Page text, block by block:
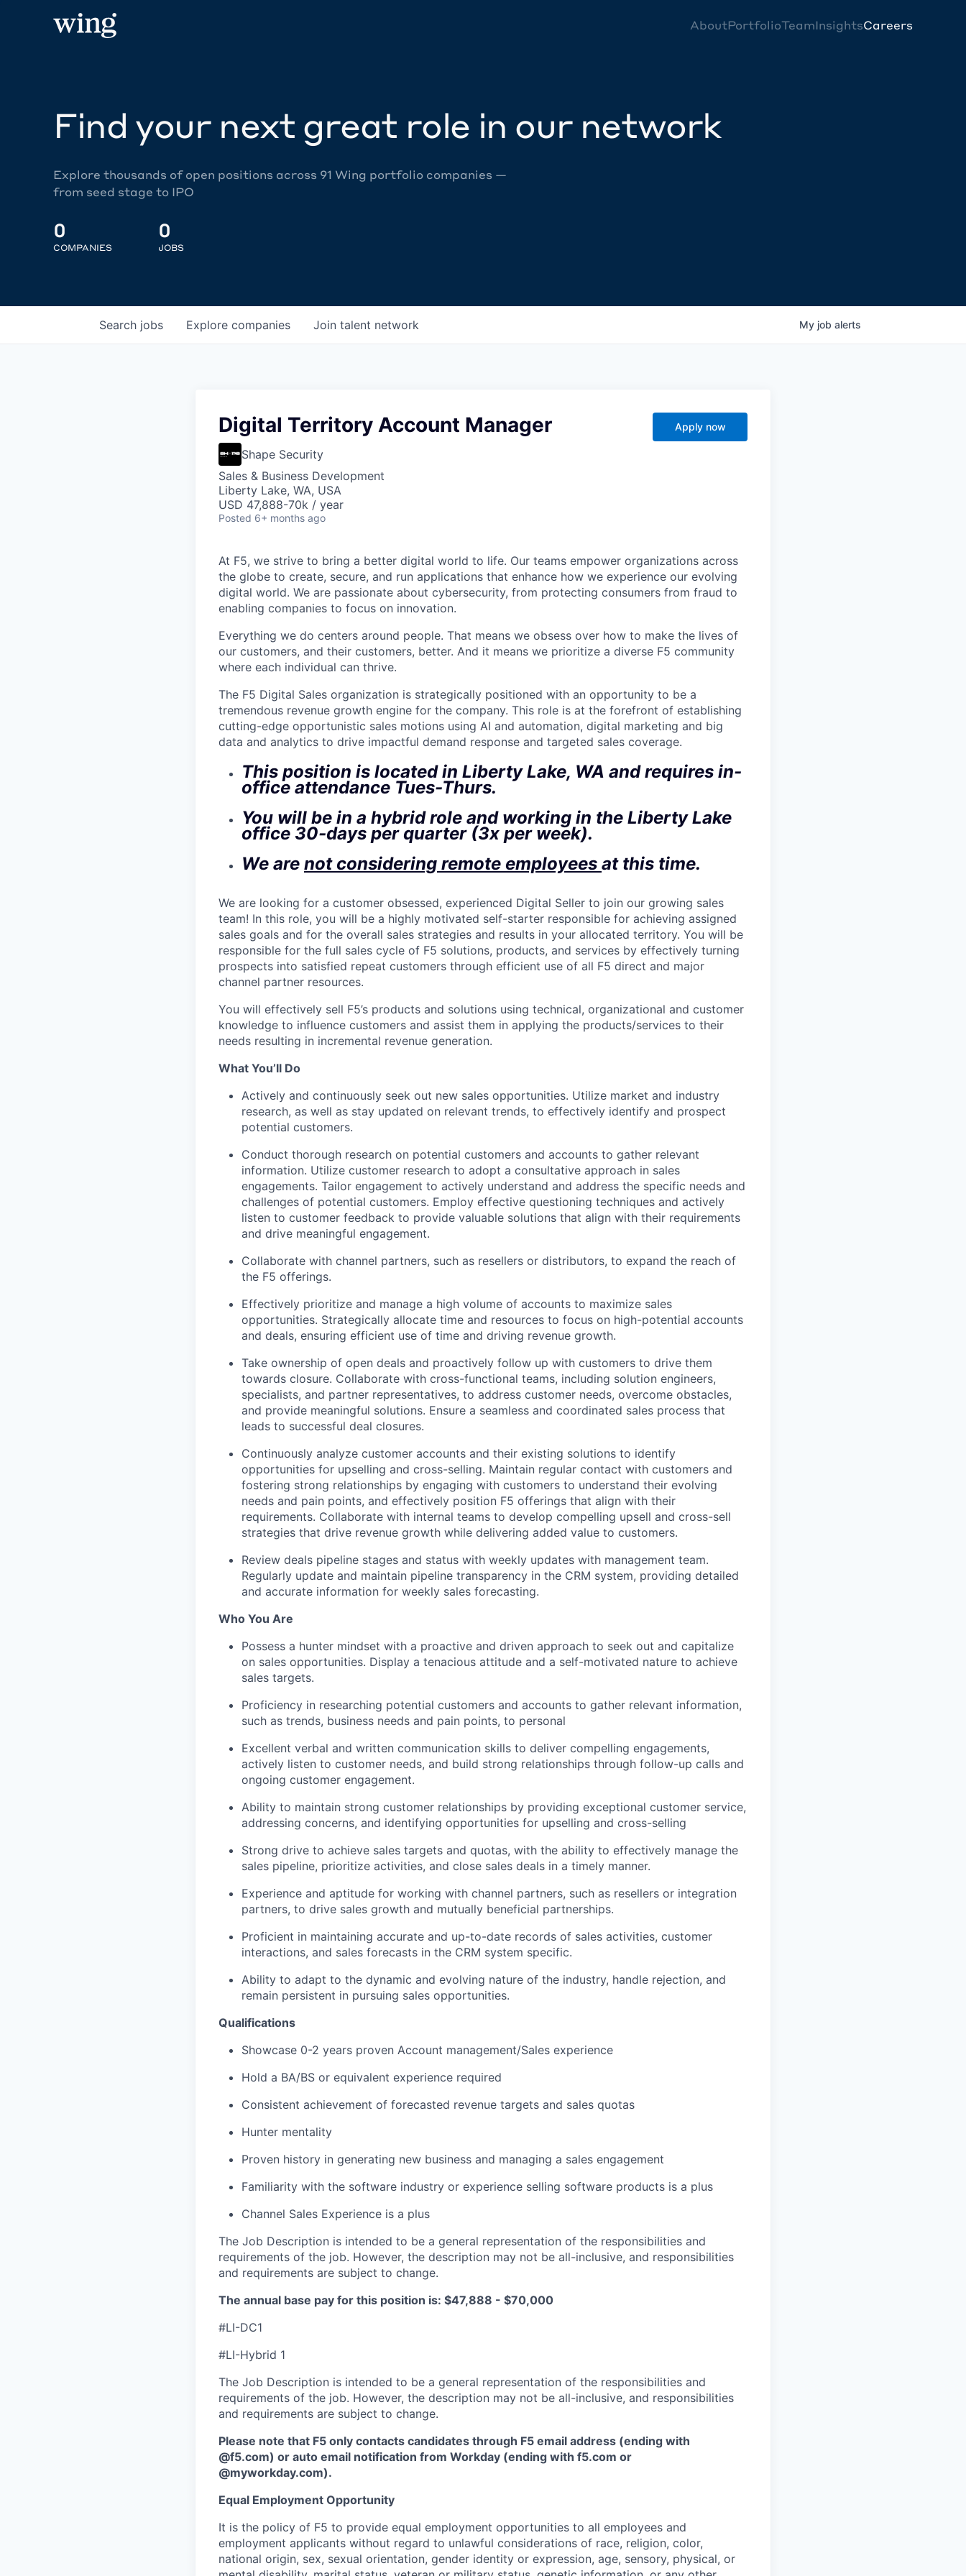
AboutPortfolioTeamInsightsCareers
Find your next great role in our network
Explore thousands of open positions across 91 Wing portfolio companies —
from seed stage to IPO
0
COMPANIES
0
JOBS
Search jobs Explore companies Join talent network My job alerts
Digital Territory Account Manager
Shape Security
Sales & Business Development
Liberty Lake, WA, USA
USD 47,888-70k / year
Posted 6+ months ago
Apply now
At F5, we strive to bring a better digital world to life. Our teams empower organizations across
the globe to create, secure, and run applications that enhance how we experience our evolving
digital world. We are passionate about cybersecurity, from protecting consumers from fraud to
enabling companies to focus on innovation.
Everything we do centers around people. That means we obsess over how to make the lives of
our customers, and their customers, better. And it means we prioritize a diverse F5 community
where each individual can thrive.
The F5 Digital Sales organization is strategically positioned with an opportunity to be a
tremendous revenue growth engine for the company. This role is at the forefront of establishing
cutting-edge opportunistic sales motions using AI and automation, digital marketing and big
data and analytics to drive impactful demand response and targeted sales coverage.
This position is located in Liberty Lake, WA and requires in-
office attendance Tues-Thurs.
You will be in a hybrid role and working in the Liberty Lake
office 30-days per quarter (3x per week).
We are not considering remote employees at this time.
We are looking for a customer obsessed, experienced Digital Seller to join our growing sales
team! In this role, you will be a highly motivated self-starter responsible for achieving assigned
sales goals and for the overall sales strategies and results in your allocated territory. You will be
responsible for the full sales cycle of F5 solutions, products, and services by effectively turning
prospects into satisfied repeat customers through efficient use of all F5 direct and major
channel partner resources.
You will effectively sell F5’s products and solutions using technical, organizational and customer
knowledge to influence customers and assist them in applying the products/services to their
needs resulting in incremental revenue generation.
What You’ll Do
Actively and continuously seek out new sales opportunities. Utilize market and industry
research, as well as stay updated on relevant trends, to effectively identify and prospect
potential customers.
Conduct thorough research on potential customers and accounts to gather relevant
information. Utilize customer research to adopt a consultative approach in sales
engagements. Tailor engagement to actively understand and address the specific needs and
challenges of potential customers. Employ effective questioning techniques and actively
listen to customer feedback to provide valuable solutions that align with their requirements
and drive meaningful engagement.
Collaborate with channel partners, such as resellers or distributors, to expand the reach of
the F5 offerings.
Effectively prioritize and manage a high volume of accounts to maximize sales
opportunities. Strategically allocate time and resources to focus on high-potential accounts
and deals, ensuring efficient use of time and driving revenue growth.
Take ownership of open deals and proactively follow up with customers to drive them
towards closure. Collaborate with cross-functional teams, including solution engineers,
specialists, and partner representatives, to address customer needs, overcome obstacles,
and provide meaningful solutions. Ensure a seamless and coordinated sales process that
leads to successful deal closures.
Continuously analyze customer accounts and their existing solutions to identify
opportunities for upselling and cross-selling. Maintain regular contact with customers and
fostering strong relationships by engaging with customers to understand their evolving
needs and pain points, and effectively position F5 offerings that align with their
requirements. Collaborate with internal teams to develop compelling upsell and cross-sell
strategies that drive revenue growth while delivering added value to customers.
Review deals pipeline stages and status with weekly updates with management team.
Regularly update and maintain pipeline transparency in the CRM system, providing detailed
and accurate information for weekly sales forecasting.
Who You Are
Possess a hunter mindset with a proactive and driven approach to seek out and capitalize
on sales opportunities. Display a tenacious attitude and a self-motivated nature to achieve
sales targets.
Proficiency in researching potential customers and accounts to gather relevant information,
such as trends, business needs and pain points, to personal
Excellent verbal and written communication skills to deliver compelling engagements,
actively listen to customer needs, and build strong relationships through follow-up calls and
ongoing customer engagement.
Ability to maintain strong customer relationships by providing exceptional customer service,
addressing concerns, and identifying opportunities for upselling and cross-selling
Strong drive to achieve sales targets and quotas, with the ability to effectively manage the
sales pipeline, prioritize activities, and close sales deals in a timely manner.
Experience and aptitude for working with channel partners, such as resellers or integration
partners, to drive sales growth and mutually beneficial partnerships.
Proficient in maintaining accurate and up-to-date records of sales activities, customer
interactions, and sales forecasts in the CRM system specific.
Ability to adapt to the dynamic and evolving nature of the industry, handle rejection, and
remain persistent in pursuing sales opportunities.
Qualifications
Showcase 0-2 years proven Account management/Sales experience
Hold a BA/BS or equivalent experience required
Consistent achievement of forecasted revenue targets and sales quotas
Hunter mentality
Proven history in generating new business and managing a sales engagement
Familiarity with the software industry or experience selling software products is a plus
Channel Sales Experience is a plus
The Job Description is intended to be a general representation of the responsibilities and
requirements of the job. However, the description may not be all-inclusive, and responsibilities
and requirements are subject to change.
The annual base pay for this position is: $47,888 - $70,000
#LI-DC1
#LI-Hybrid 1
The Job Description is intended to be a general representation of the responsibilities and
requirements of the job. However, the description may not be all-inclusive, and responsibilities
and requirements are subject to change.
Please note that F5 only contacts candidates through F5 email address (ending with
@f5.com) or auto email notification from Workday (ending with f5.com or
@myworkday.com).
Equal Employment Opportunity
It is the policy of F5 to provide equal employment opportunities to all employees and
employment applicants without regard to unlawful considerations of race, religion, color,
national origin, sex, sexual orientation, gender identity or expression, age, sensory, physical, or